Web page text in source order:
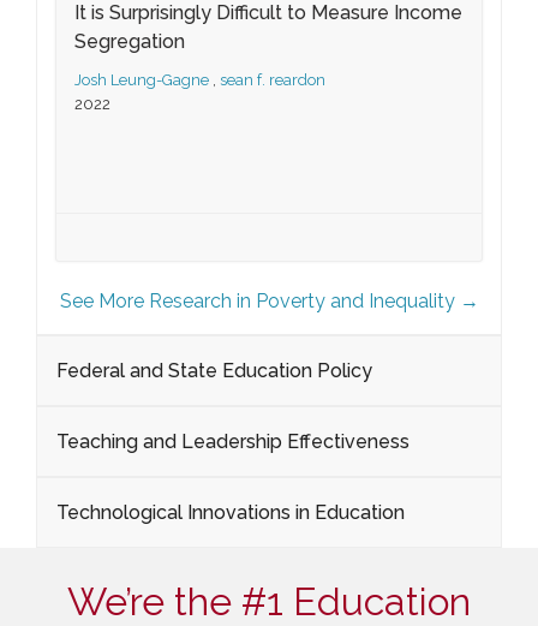
It is Surprisingly Difficult to Measure Income
Segregation
Josh Leung-Gagne , sean f. reardon
2022
See More Research in Poverty and Inequality →
Federal and State Education Policy
Teaching and Leadership Effectiveness
Technological Innovations in Education
We’re the #1 Education